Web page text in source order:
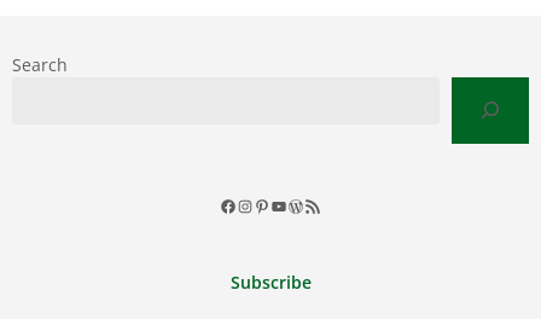
Search
Facebook
Instagram
Pinterest
YouTube
WordPress
RSS
Subscribe